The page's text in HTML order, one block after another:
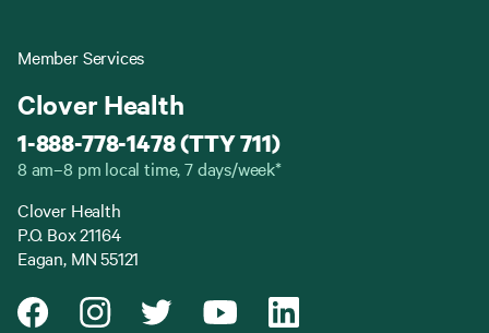
Member Services
Clover Health
1-888-778-1478 (TTY 711)
8 am–8 pm local time, 7 days/week*
Clover Health
P.O. Box 21164
Eagan, MN 55121